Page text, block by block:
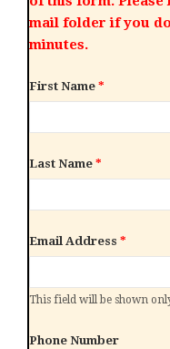
mail folder if you
minutes.
First Name *
Last Name *
Email Address *
This field will be shown
Phone Number